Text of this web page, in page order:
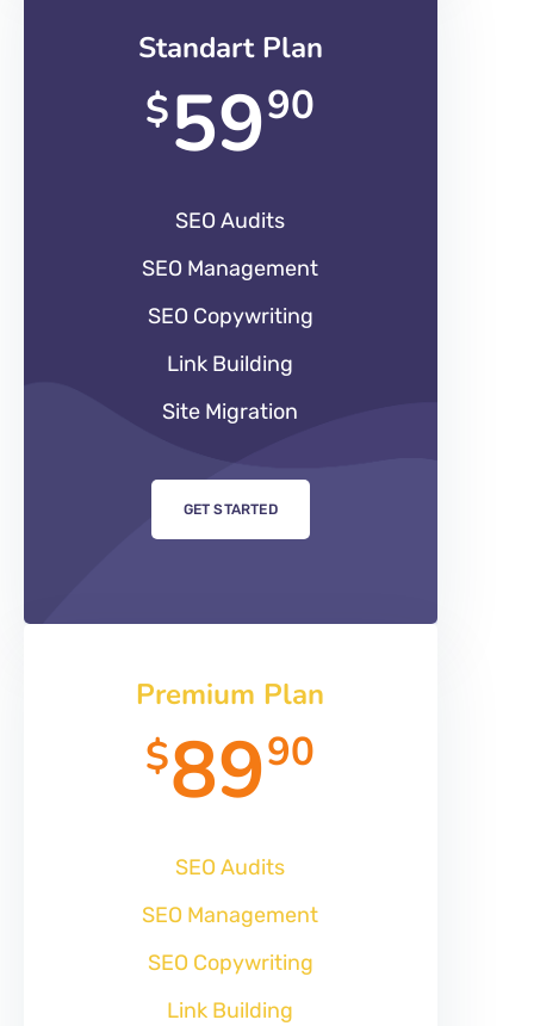
Standart Plan
$5990
SEO Audits
SEO Management
SEO Copywriting
Link Building
Site Migration
GET STARTED
Premium Plan
$8990
SEO Audits
SEO Management
SEO Copywriting
Link Building